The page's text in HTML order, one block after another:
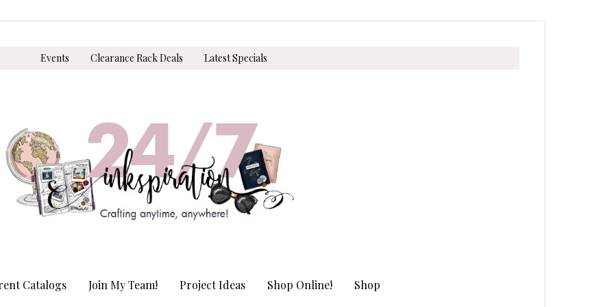
Events Clearance Rack Deals Latest Specials
Catalogs Join My Team! Project Ideas Shop Online! Shop